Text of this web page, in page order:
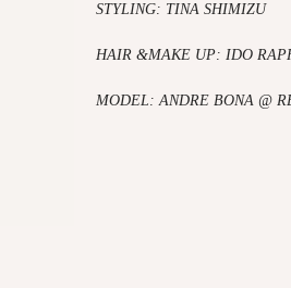
STYLING: TINA SHIMIZU
HAIR &MAKE UP: IDO
MODEL: ANDRE BONA @